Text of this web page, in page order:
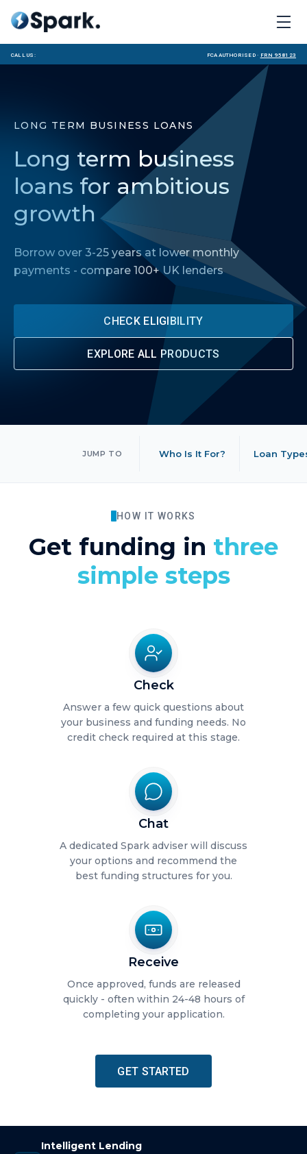
Call us: FCA Authorised · FRN 958123
LONG TERM BUSINESS LOANS
Long term business
loans for ambitious
growth
Borrow over 3-25 years at lower monthly
payments - compare 100+ UK lenders
CHECK ELIGIBILITY
EXPLORE ALL PRODUCTS
JUMP TO Who Is It For? Loan
HOW IT WORKS
Get funding in three
simple steps
Check
Answer a few quick questions about
your business and funding needs. No
credit check required at this stage.
Chat
A dedicated Spark adviser will discuss
your options and recommend the
best funding structures for you.
Receive
Once approved, funds are released
quickly - often within 24-48 hours of
completing your application.
GET STARTED
Intelligent Lending